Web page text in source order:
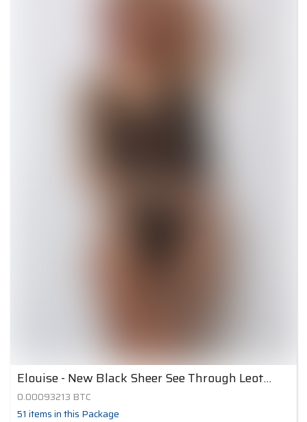
Elouise - New Black Sheer See Through Leotard 2
0.00093213 BTC
51 itemsin this Package